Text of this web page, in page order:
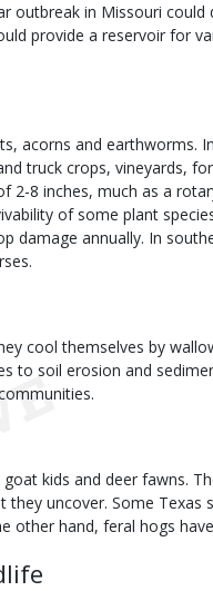
outbreak in Missouri
provide a reservoir for
acorns and earthworms.
truck crops, vineyards,
8 inches, much as a
of some plant
damage annually. In
cool themselves by
to soil erosion and
kids and deer fawns.
uncover. Some Texas
other hand, feral hogs